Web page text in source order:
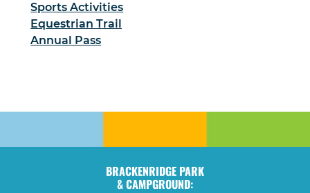
Sports Activities
Equestrian Trail
Annual Pass
BRACKENRIDGE PARK
& CAMPGROUND: